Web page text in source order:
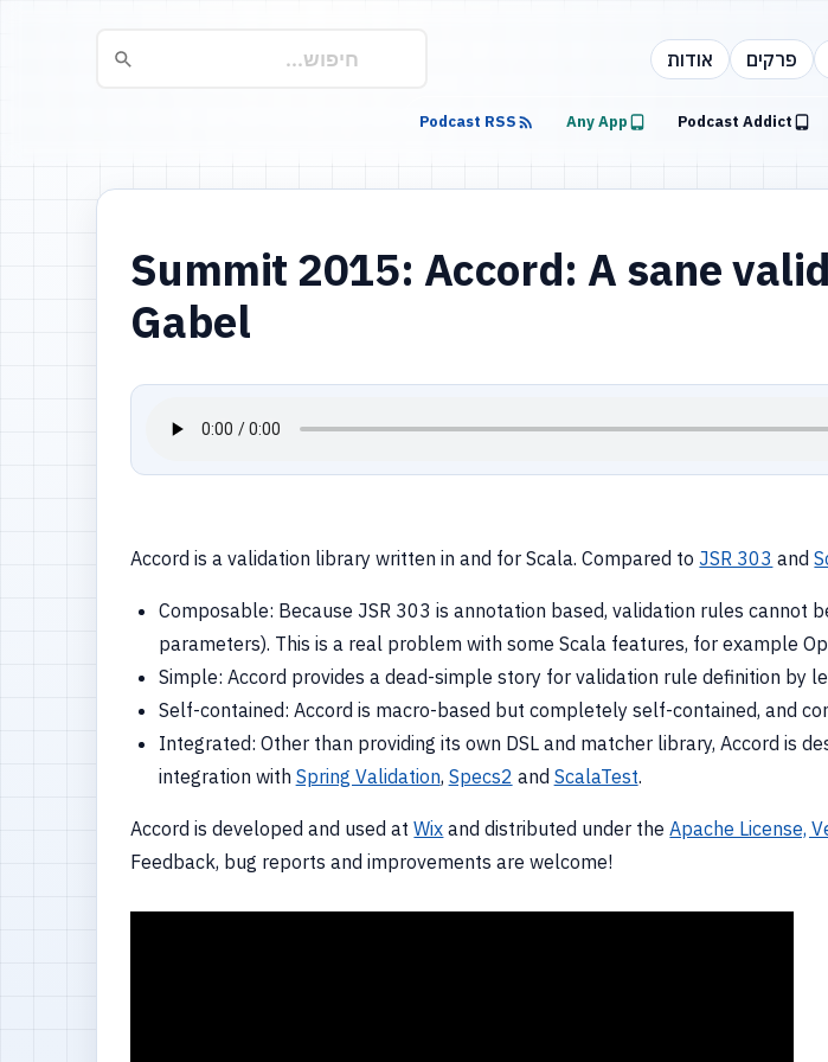
פרקים אודות
Podcast Addict
Any App
Podcast RSS
Summit 2015: Accord: A sane
Gabel
Accord is a validation library written in and for Scala. Compared to JSR 303 and
Composable: Because JSR 303 is annotation based, validation rules cannot
parameters). This is a real problem with some Scala features, for example
Simple: Accord provides a dead-simple story for validation rule definition by
Self-contained: Accord is macro-based but completely self-contained, and
Integrated: Other than providing its own DSL and matcher library, Accord is
integration with Spring Validation, Specs2 and ScalaTest.
Accord is developed and used atWix and distributed under theApache License,
Feedback, bug reports and improvements are welcome!